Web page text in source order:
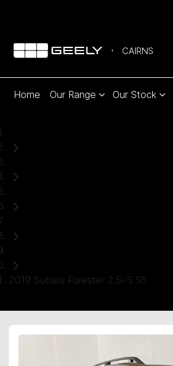
CAIRNS
Home Our Range Our Stock
2019 Subaru Forester 2.5i-S S5